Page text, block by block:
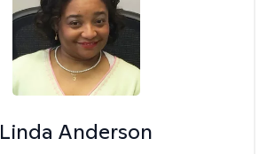
Linda Anderson